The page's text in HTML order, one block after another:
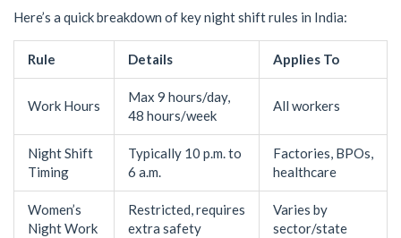
Here’s a quick breakdown of key night shift rules in India:
Rule Details Applies To
Work Hours
Max 9 hours/day,
48 hours/week
All workers
Night Shift
Timing
Typically 10 p.m. to
6 a.m.
Factories, BPOs,
healthcare
Women’s
Night Work
Restricted, requires
extra safety
Varies by
sector/state